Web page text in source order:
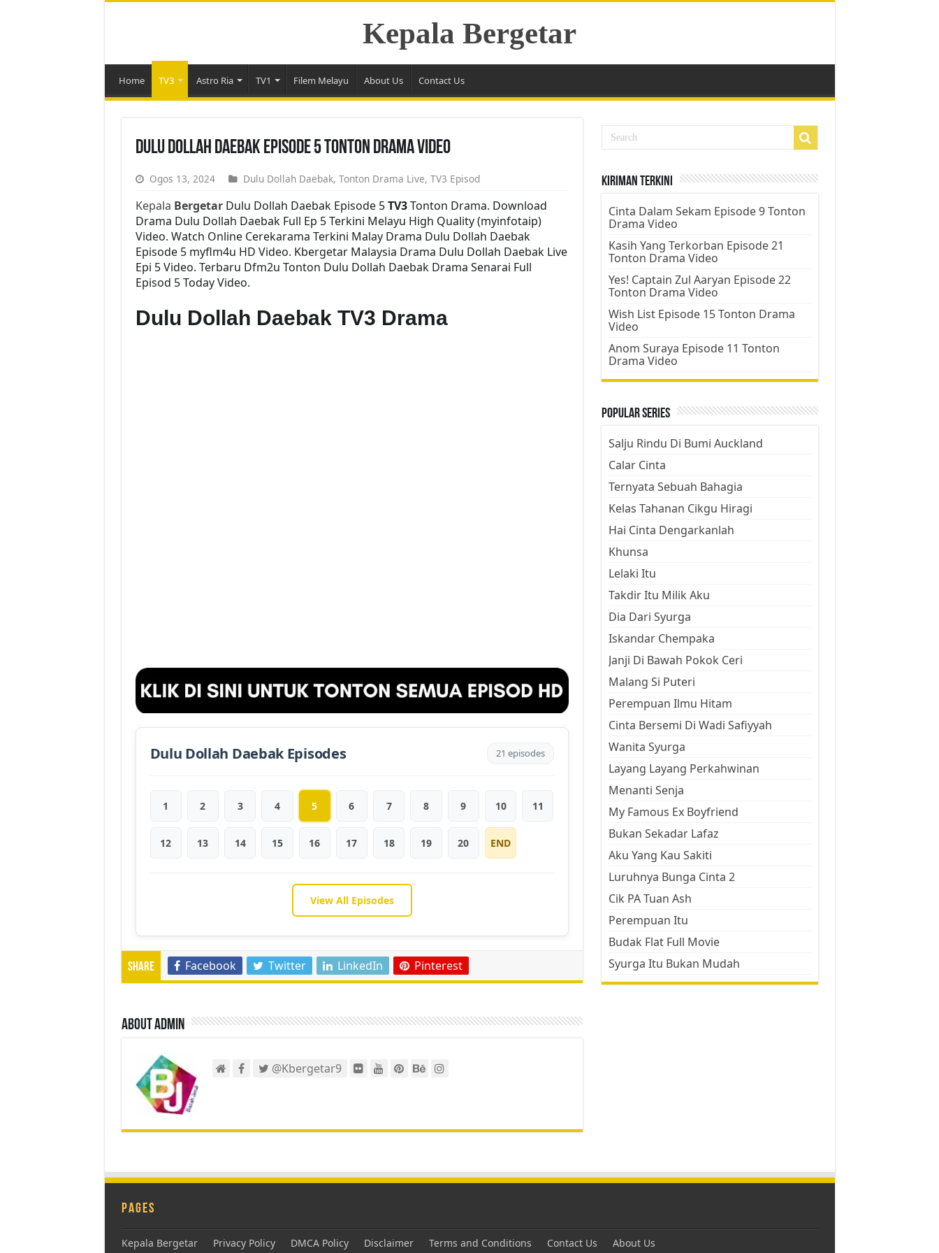
Kepala Bergetar
Home TV3 Astro Ria TV1 Filem Melayu About Us Contact Us
Dulu Dollah Daebak Episode 5 Tonton Drama Video
Ogos 13, 2024 Dulu Dollah Daebak, Tonton Drama Live, TV3 Episod
Kepala BergetarDulu Dollah Daebak Episode 5TV3Tonton Drama. Download
Drama Dulu Dollah Daebak Full Ep 5 Terkini Melayu High Quality (myinfotaip)
Video. Watch Online Cerekarama Terkini Malay Drama Dulu Dollah Daebak
Episode 5 myflm4u HD Video. Kbergetar Malaysia Drama Dulu Dollah Daebak Live
Epi 5 Video. Terbaru Dfm2u Tonton Dulu Dollah Daebak Drama Senarai Full
Episod 5 Today Video.
Dulu Dollah Daebak TV3 Drama
Dulu Dollah Daebak Episodes 21 episodes
1 2 3 4 5 6 7 8 9 10 11
12 13 14 15 16 17 18 19 20 END
View All Episodes
Share Facebook Twitter LinkedIn Pinterest
About admin
@Kbergetar9
Kiriman Terkini
Cinta Dalam Sekam Episode 9 Tonton
Drama Video
Kasih Yang Terkorban Episode 21
Tonton Drama Video
Yes! Captain Zul Aaryan Episode 22
Tonton Drama Video
Wish List Episode 15 Tonton Drama
Video
Anom Suraya Episode 11 Tonton
Drama Video
Popular Series
Salju Rindu Di Bumi Auckland
Calar Cinta
Ternyata Sebuah Bahagia
Kelas Tahanan Cikgu Hiragi
Hai Cinta Dengarkanlah
Khunsa
Lelaki Itu
Takdir Itu Milik Aku
Dia Dari Syurga
Iskandar Chempaka
Janji Di Bawah Pokok Ceri
Malang Si Puteri
Perempuan Ilmu Hitam
Cinta Bersemi Di Wadi Safiyyah
Wanita Syurga
Layang Layang Perkahwinan
Menanti Senja
My Famous Ex Boyfriend
Bukan Sekadar Lafaz
Aku Yang Kau Sakiti
Luruhnya Bunga Cinta 2
Cik PA Tuan Ash
Perempuan Itu
Budak Flat Full Movie
Syurga Itu Bukan Mudah
Pages
Kepala Bergetar Privacy Policy DMCA Policy Disclaimer Terms and Conditions Contact Us About Us